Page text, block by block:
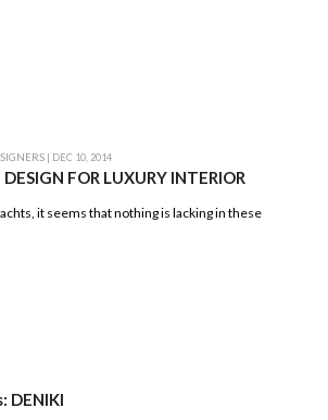
| DEC 10, 2014
FOR LUXURY INTERIOR
it seems that nothing is lacking in these
DENIKI